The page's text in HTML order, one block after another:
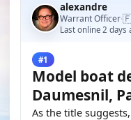
alexandre
Warrant Officer·
Last online 2 days
#1
Model boat
Daumesnil,
As the title